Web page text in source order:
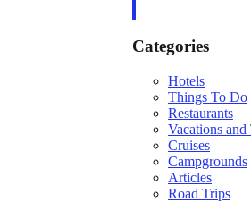
Categories
Hotels
Things To Do
Restaurants
Vacations and
Cruises
Campgrounds
Articles
Road Trips